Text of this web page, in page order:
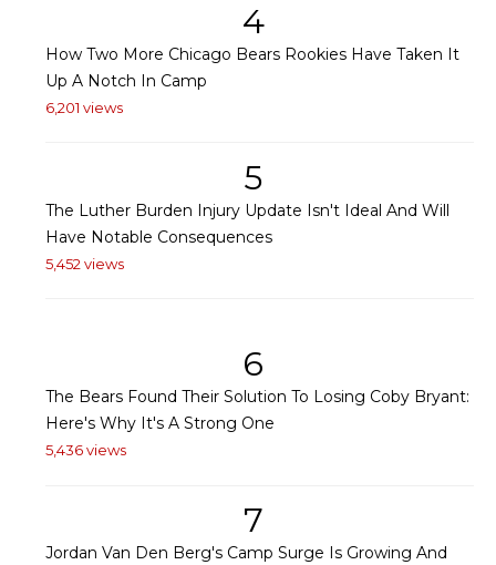
4
How Two More Chicago Bears Rookies Have Taken It
Up A Notch In Camp
6,201 views
5
The Luther Burden Injury Update Isn't Ideal And Will
Have Notable Consequences
5,452 views
6
The Bears Found Their Solution To Losing Coby Bryant:
Here's Why It's A Strong One
5,436 views
7
Jordan Van Den Berg's Camp Surge Is Growing And